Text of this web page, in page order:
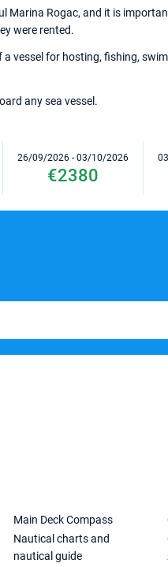
Marina Rogac, and it is
were rented.
vessel for hosting, fishing,
any sea vessel.
26/09/2026 - 03/10/2026
€2380
Main Deck Compass
Nautical charts and
nautical guide